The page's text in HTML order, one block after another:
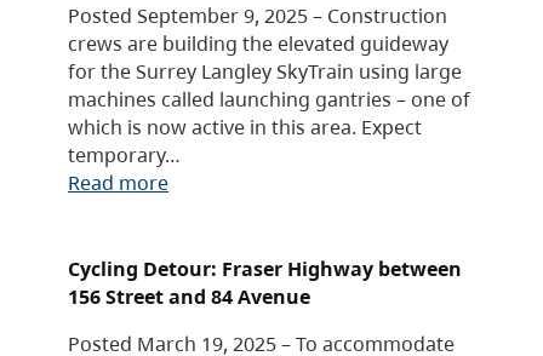
Posted September 9, 2025 – Construction
crews are building the elevated guideway
for the Surrey Langley SkyTrain using large
machines called launching gantries – one of
which is now active in this area. Expect
temporary…
Read more
Cycling Detour: Fraser Highway between
156 Street and 84 Avenue
Posted March 19, 2025 – To accommodate